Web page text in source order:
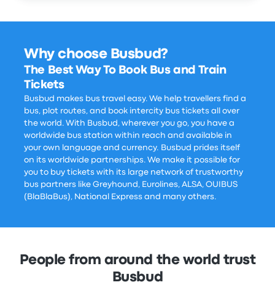
Why choose Busbud?
The Best Way To Book Bus and Train
Tickets
Busbud makes bus travel easy. We help travellers find a
bus, plot routes, and book intercity bus tickets all over
the world. With Busbud, wherever you go, you have a
worldwide bus station within reach and available in
your own language and currency. Busbud prides itself
on its worldwide partnerships. We make it possible for
you to buy tickets with its large network of trustworthy
bus partners like Greyhound, Eurolines, ALSA, OUIBUS
(BlaBlaBus), National Express and many others.
People from around the world trust
Busbud